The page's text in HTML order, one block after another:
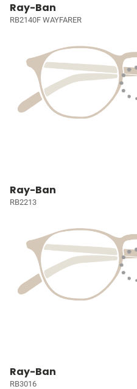
Ray-Ban
RB2140F WAYFARER
Ray-Ban
RB2213
Ray-Ban
RB3016